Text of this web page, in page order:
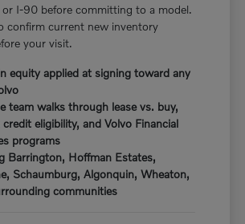
I-90 before committing to a model.
confirm current new inventory
your visit.
equity applied at signing toward any
team walks through lease vs. buy,
credit eligibility, and Volvo Financial
programs
Barrington, Hoffman Estates,
Schaumburg, Algonquin, Wheaton,
communities